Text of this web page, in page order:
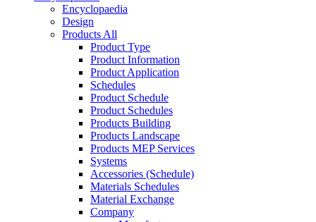
Encyclopaedia
Design
Products All
Product Type
Product Information
Product Application
Schedules
Product Schedule
Product Schedules
Products Building
Products Landscape
Products MEP Services
Systems
Accessories (Schedule)
Materials Schedules
Material Exchange
Company